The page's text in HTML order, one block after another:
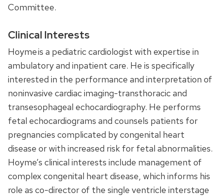
Committee.
Clinical Interests
Hoyme is a pediatric cardiologist with expertise in
ambulatory and inpatient care. He is specifically
interested in the performance and interpretation of
noninvasive cardiac imaging-transthoracic and
transesophageal echocardiography. He performs
fetal echocardiograms and counsels patients for
pregnancies complicated by congenital heart
disease or with increased risk for fetal abnormalities.
Hoyme’s clinical interests include management of
complex congenital heart disease, which informs his
role as co-director of the single ventricle interstage